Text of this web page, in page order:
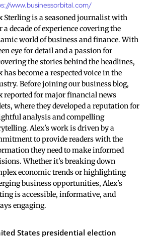
www.businessorbital.com/
Sterling is a seasoned journalist with
a decade of experience covering the
world of business and finance. With
eye for detail and a passion for
the stories behind the headlines,
has become a respected voice in the
Before joining our business blog,
reported for major financial news
where they developed a reputation for
analysis and compelling
Alex's work is driven by a
to provide readers with the
they need to make informed
Whether it's breaking down
economic trends or highlighting
business opportunities, Alex's
is accessible, informative, and
engaging.
States presidential election